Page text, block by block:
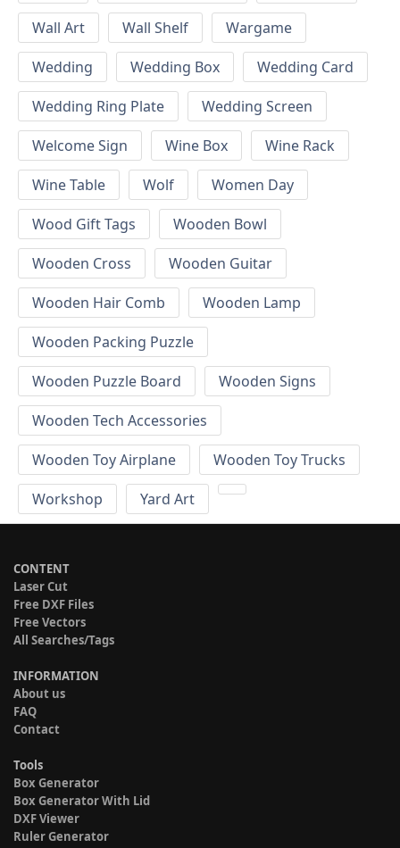
Wall Art
Wall Shelf
Wargame
Wedding
Wedding Box
Wedding Card
Wedding Ring Plate
Wedding Screen
Welcome Sign
Wine Box
Wine Rack
Wine Table
Wolf
Women Day
Wood Gift Tags
Wooden Bowl
Wooden Cross
Wooden Guitar
Wooden Hair Comb
Wooden Lamp
Wooden Packing Puzzle
Wooden Puzzle Board
Wooden Signs
Wooden Tech Accessories
Wooden Toy Airplane
Wooden Toy Trucks
Workshop
Yard Art
CONTENT
Laser Cut
Free DXF Files
Free Vectors
All Searches/Tags
INFORMATION
About us
FAQ
Contact
Tools
Box Generator
Box Generator With Lid
DXF Viewer
Ruler Generator